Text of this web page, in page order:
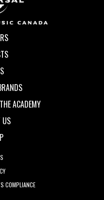
ACADEMY
US
COMPLIANCE